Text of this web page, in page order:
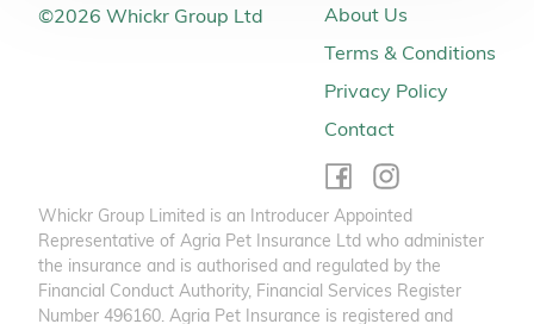
©2026 Whickr Group Ltd
About Us
Terms & Conditions
Privacy Policy
Contact
Whickr Group Limited is an Introducer Appointed
Representative of Agria Pet Insurance Ltd who administer
the insurance and is authorised and regulated by the
Financial Conduct Authority, Financial Services Register
Number 496160. Agria Pet Insurance is registered and